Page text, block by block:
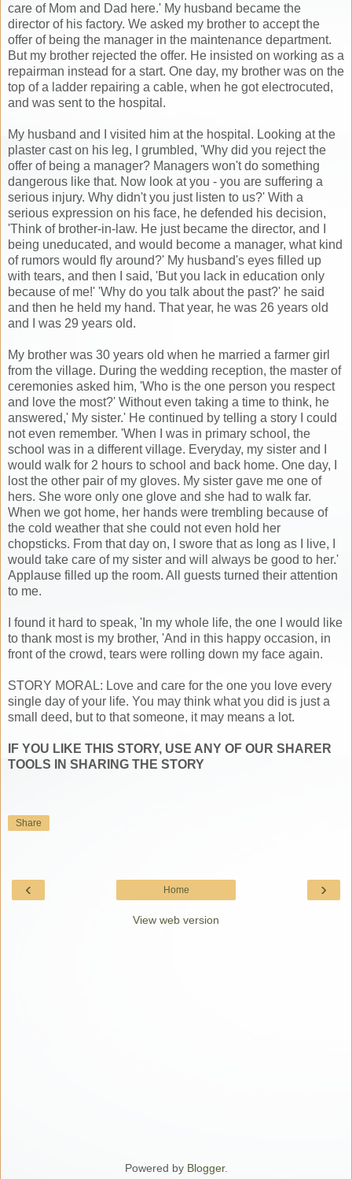
care of Mom and Dad here.' My husband became the
director of his factory. We asked my brother to accept the
offer of being the manager in the maintenance department.
But my brother rejected the offer. He insisted on working as a
repairman instead for a start. One day, my brother was on the
top of a ladder repairing a cable, when he got electrocuted,
and was sent to the hospital.
My husband and I visited him at the hospital. Looking at the
plaster cast on his leg, I grumbled, 'Why did you reject the
offer of being a manager? Managers won't do something
dangerous like that. Now look at you - you are suffering a
serious injury. Why didn't you just listen to us?' With a
serious expression on his face, he defended his decision,
'Think of brother-in-law. He just became the director, and I
being uneducated, and would become a manager, what kind
of rumors would fly around?' My husband's eyes filled up
with tears, and then I said, 'But you lack in education only
because of me!' 'Why do you talk about the past?' he said
and then he held my hand. That year, he was 26 years old
and I was 29 years old.
My brother was 30 years old when he married a farmer girl
from the village. During the wedding reception, the master of
ceremonies asked him, 'Who is the one person you respect
and love the most?' Without even taking a time to think, he
answered,' My sister.' He continued by telling a story I could
not even remember. 'When I was in primary school, the
school was in a different village. Everyday, my sister and I
would walk for 2 hours to school and back home. One day, I
lost the other pair of my gloves. My sister gave me one of
hers. She wore only one glove and she had to walk far.
When we got home, her hands were trembling because of
the cold weather that she could not even hold her
chopsticks. From that day on, I swore that as long as I live, I
would take care of my sister and will always be good to her.'
Applause filled up the room. All guests turned their attention
to me.
I found it hard to speak, 'In my whole life, the one I would like
to thank most is my brother, 'And in this happy occasion, in
front of the crowd, tears were rolling down my face again.
STORY MORAL: Love and care for the one you love every
single day of your life. You may think what you did is just a
small deed, but to that someone, it may means a lot.
IF YOU LIKE THIS STORY, USE ANY OF OUR SHARER
TOOLS IN SHARING THE STORY
Share
‹ ›
Home
View web version
Powered by Blogger.